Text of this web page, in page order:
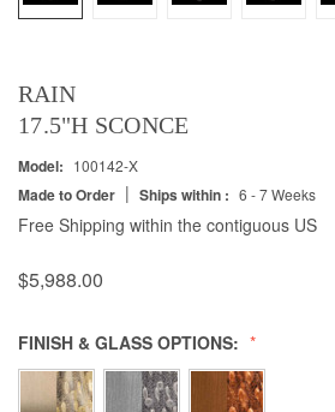
RAIN
17.5"H SCONCE
Model: 100142-X
Made to Order | Ships within : 6 - 7 Weeks
Free Shipping within the contiguous US
$5,988.00
FINISH & GLASS OPTIONS: